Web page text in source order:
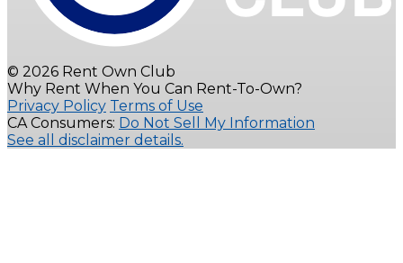
© 2026 Rent Own Club
Why Rent When You Can Rent-To-Own?
Privacy Policy Terms of Use
CA Consumers: Do Not Sell My Information
See all disclaimer details.